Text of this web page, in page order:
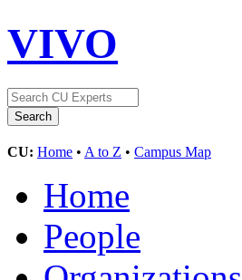
VIVO
CU: Home • A to Z • Campus Map
Home
People